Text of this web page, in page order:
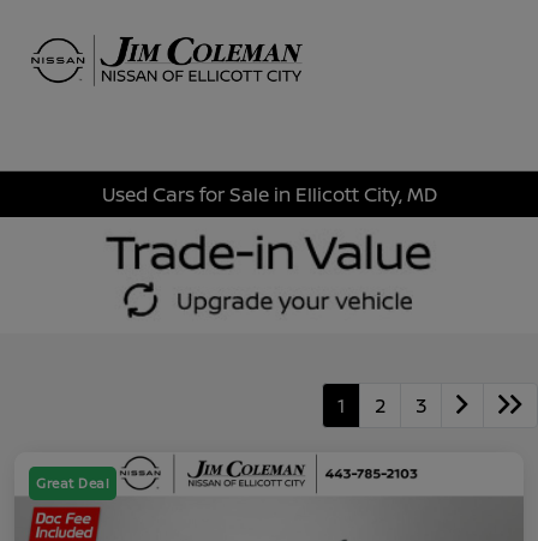
Used Cars for Sale in Ellicott City, MD
1 2 3
Great Deal